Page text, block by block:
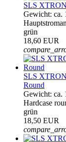
SLS
Gewicht: ca.
grün
18,60 EUR
SLS
Round
Gewicht: ca.
Hardcase
grün
18,50 EUR